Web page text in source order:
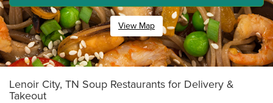
View Map
Lenoir City, TN Soup Restaurants for Delivery &
Takeout